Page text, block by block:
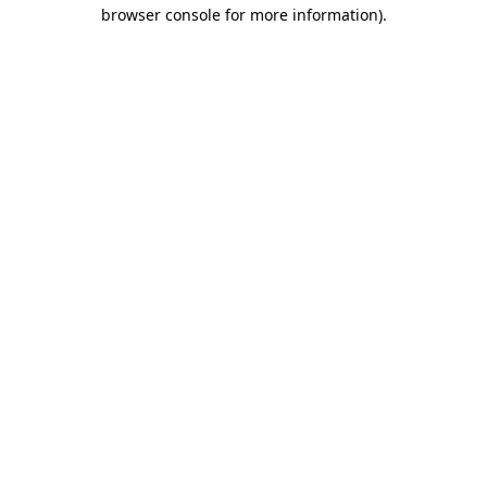
browser console for more information).